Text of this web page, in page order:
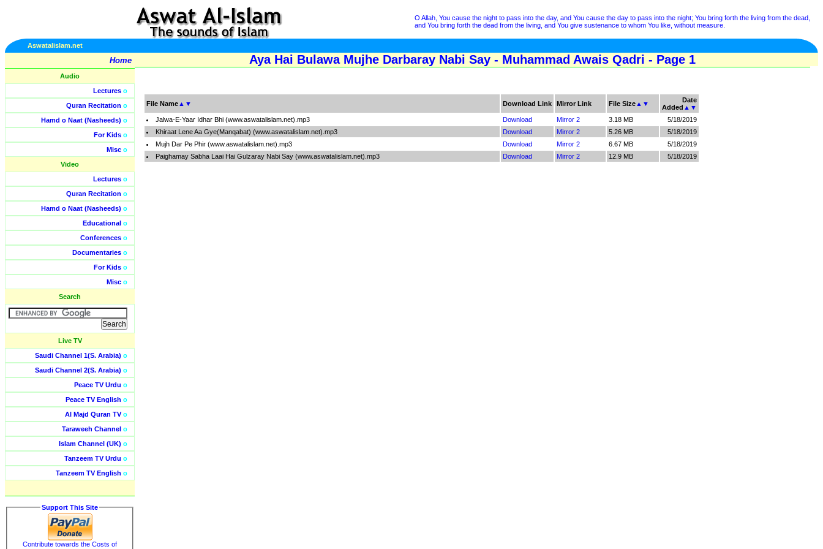
O Allah, You cause the night to pass into the day, and You cause the day to pass into the night; You bring forth the living from the dead,
and You bring forth the dead from the living, and You give sustenance to whom You like, without measure.
Aswatalislam.net
Home
Audio
Lectures o
Quran Recitation o
Hamd o Naat (Nasheeds) o
For Kids o
Misc o
Video
Lectures o
Quran Recitation o
Hamd o Naat (Nasheeds) o
Educational o
Conferences o
Documentaries o
For Kids o
Misc o
Search
Live TV
Saudi Channel 1(S. Arabia) o
Saudi Channel 2(S. Arabia) o
Peace TV Urdu o
Peace TV English o
Al Majd Quran TVo
Taraweeh Channel o
Islam Channel (UK) o
Tanzeem TV Urdu o
Tanzeem TV English o
Support This Site
Contribute towards the Costs of
Aya Hai Bulawa Mujhe Darbaray Nabi Say - Muhammad Awais Qadri - Page 1
File Name ▲ ▼ Download Link Mirror Link File Size ▲ ▼
Date
Added ▲ ▼
Jalwa-E-Yaar Idhar Bhi (www.aswatalislam.net).mp3
Download Mirror 2 3.18 MB
5/18/2019
Khiraat Lene Aa Gye(Manqabat) (www.aswatalislam.net).mp3
Download Mirror 2 5.26 MB
5/18/2019
Mujh Dar Pe Phir (www.aswatalislam.net).mp3
Download Mirror 2 6.67 MB
5/18/2019
Paighamay Sabha Laai Hai Gulzaray Nabi Say (www.aswatalislam.net).mp3
Download Mirror 2 12.9 MB 5/18/2019